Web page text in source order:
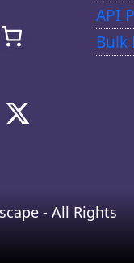
API
Bulk
- All Rights